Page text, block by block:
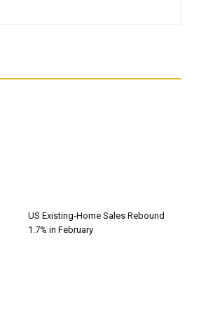
US Existing‑Home Sales Rebound
1.7% in February